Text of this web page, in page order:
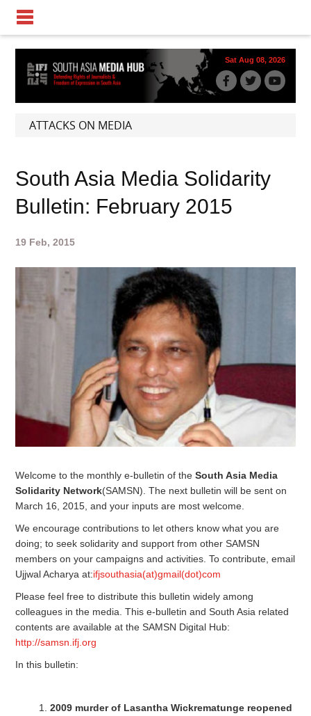
Sat Aug 08, 2026
ATTACKS ON MEDIA
South Asia Media Solidarity
Bulletin: February 2015
19 Feb, 2015
Welcome to the monthly e-bulletin of theSouth Asia Media
Solidarity Network(SAMSN). The next bulletin will be sent on
March 16, 2015, and your inputs are most welcome.
We encourage contributions to let others know what you are
doing; to seek solidarity and support from other SAMSN
members on your campaigns and activities. To contribute, email
Ujjwal Acharya at:ifjsouthasia(at)gmail(dot)com
Please feel free to distribute this bulletin widely among
colleagues in the media. This e-bulletin and South Asia related
contents are available at the SAMSN Digital Hub:
http://samsn.ifj.org
In this bulletin:
2009 murder of Lasantha Wickrematunge reopened